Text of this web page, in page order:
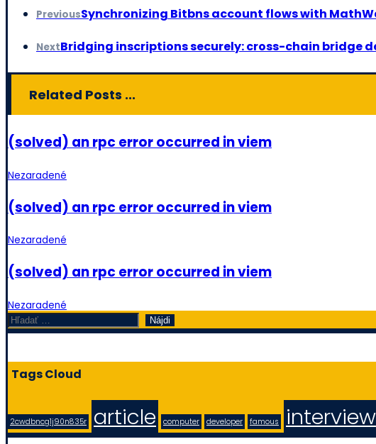
PreviousSynchronizing Bitbns account flows with
NextBridging inscriptions securely: cross-chain bridge
Related Posts ...
(solved) an rpc error occurred in viem
Nezaradené
(solved) an rpc error occurred in viem
Nezaradené
(solved) an rpc error occurred in viem
Nezaradené
Hľadať:
Tags Cloud
2cwdbncg1j90n835r article computer developer famous interview